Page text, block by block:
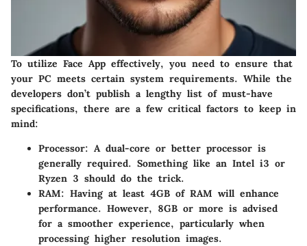
To utilize Face App effectively, you need to ensure that
your PC meets certain system requirements. While the
developers don’t publish a lengthy list of must-have
specifications, there are a few critical factors to keep in
mind:
Processor: A dual-core or better processor is
generally required. Something like an Intel i3 or
Ryzen 3 should do the trick.
RAM: Having at least 4GB of RAM will enhance
performance. However, 8GB or more is advised
for a smoother experience, particularly when
processing higher resolution images.